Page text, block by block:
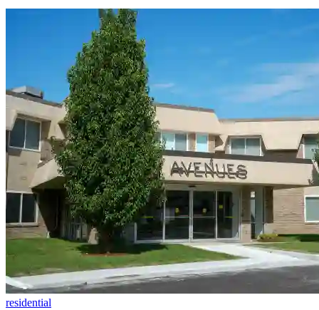
residential